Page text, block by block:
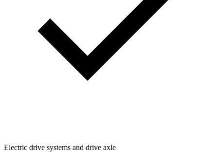
Electric drive systems and drive axle